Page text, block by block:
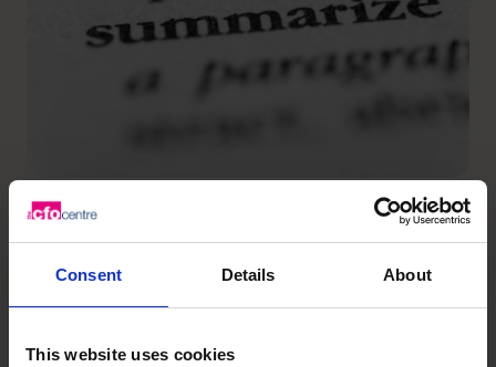
Consent Details About
This website uses cookies
Supporting a successful
acquisition for Scholarcy
which was transformational
for the founders.